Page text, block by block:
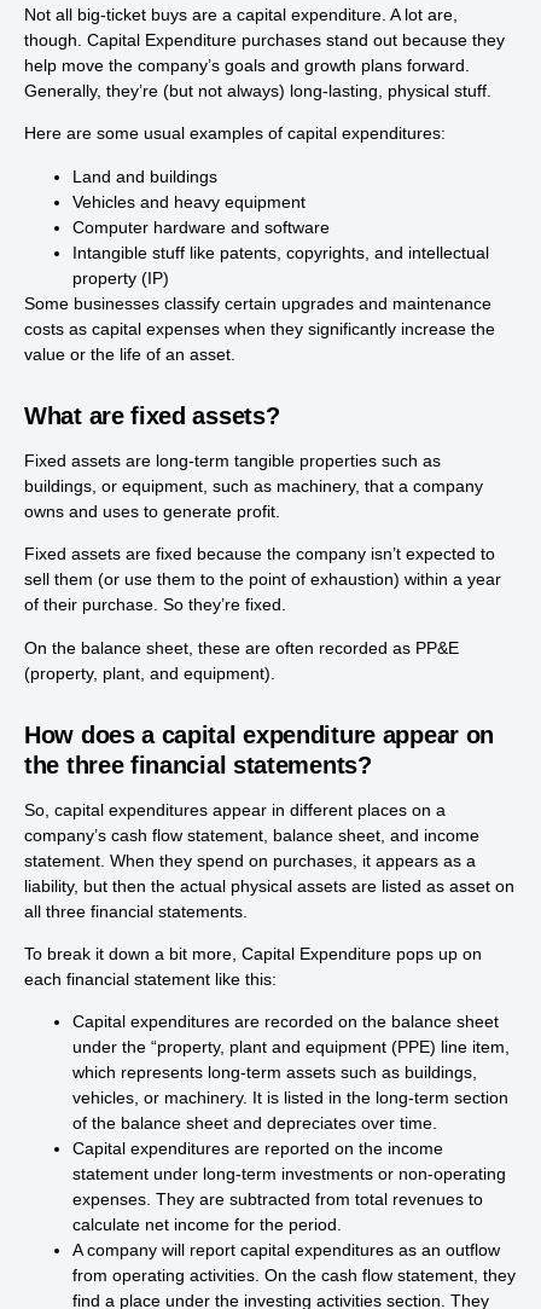
Not all big-ticket buys are a capital expenditure. A lot are,
though. Capital Expenditure purchases stand out because they
help move the company’s goals and growth plans forward.
Generally, they’re (but not always) long-lasting, physical stuff.
Here are some usual examples of capital expenditures:
Land and buildings
Vehicles and heavy equipment
Computer hardware and software
Intangible stuff like patents, copyrights, and intellectual
property (IP)
Some businesses classify certain upgrades and maintenance
costs as capital expenses when they significantly increase the
value or the life of an asset.
What are fixed assets?
Fixed assets are long-term tangible properties such as
buildings, or equipment, such as machinery, that a company
owns and uses to generate profit.
Fixed assets are fixed because the company isn’t expected to
sell them (or use them to the point of exhaustion) within a year
of their purchase. So they’re fixed.
On the balance sheet, these are often recorded as PP&E
(property, plant, and equipment).
How does a capital expenditure appear on
the three financial statements?
So, capital expenditures appear in different places on a
company’s cash flow statement, balance sheet, and income
statement. When they spend on purchases, it appears as a
liability, but then the actual physical assets are listed as asset on
all three financial statements.
To break it down a bit more, Capital Expenditure pops up on
each financial statement like this:
Capital expenditures are recorded on the balance sheet
under the “property, plant and equipment (PPE) line item,
which represents long-term assets such as buildings,
vehicles, or machinery. It is listed in the long-term section
of the balance sheet and depreciates over time.
Capital expenditures are reported on the income
statement under long-term investments or non-operating
expenses. They are subtracted from total revenues to
calculate net income for the period.
A company will report capital expenditures as an outflow
from operating activities. On the cash flow statement, they
find a place under the investing activities section. They